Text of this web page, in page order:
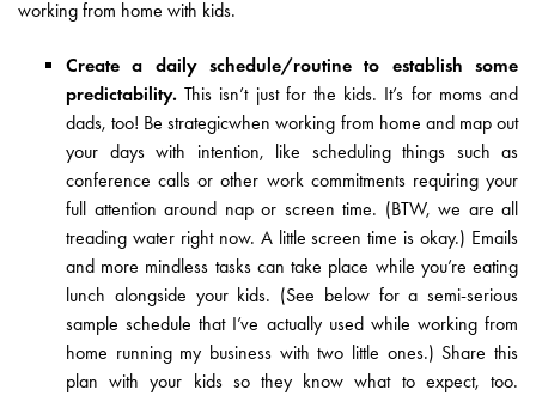
working from home with kids.
Create a daily schedule/routine to establish some
predictability.This isn’t just for the kids. It’s for moms and
dads, too! Be strategicwhen working from home and map out
your days with intention, like scheduling things such as
conference calls or other work commitments requiring your
full attention around nap or screen time. (BTW, we are all
treading water right now. A little screen time is okay.) Emails
and more mindless tasks can take place while you’re eating
lunch alongside your kids. (See below for a semi-serious
sample schedule that I’ve actually used while working from
home running my business with two little ones.) Share this
plan with your kids so they know what to expect, too.